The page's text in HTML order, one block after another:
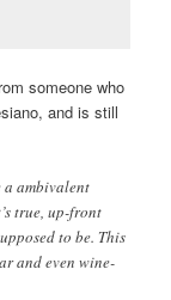
someone who
and is still
a ambivalent
true, up-front
to be. This
and even wine-